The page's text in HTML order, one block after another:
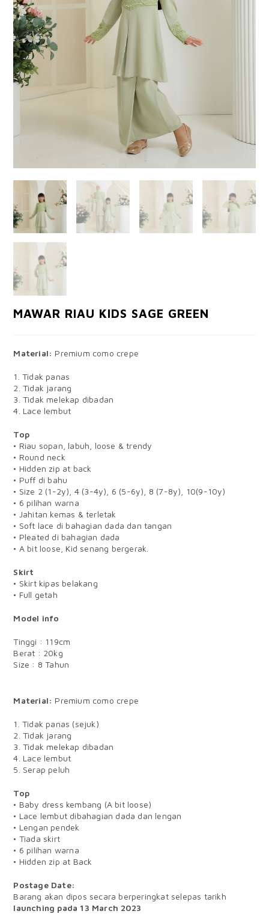
MAWAR RIAU KIDS SAGE GREEN
Material: Premium como crepe
1. Tidak panas
2. Tidak jarang
3. Tidak melekap dibadan
4. Lace lembut
Top
• Riau sopan, labuh, loose & trendy
• Round neck
• Hidden zip at back
• Puff di bahu
• Size 2 (1-2y), 4 (3-4y), 6 (5-6y), 8 (7-8y), 10(9-10y)
• 6 pilihan warna
• Jahitan kemas & terletak
• Soft lace di bahagian dada dan tangan
• Pleated di bahagian dada
• A bit loose, Kid senang bergerak.
Skirt
• Skirt kipas belakang
• Full getah
Model info
Tinggi : 119cm
Berat : 20kg
Size : 8 Tahun
Material: Premium como crepe
1. Tidak panas (sejuk)
2. Tidak jarang
3. Tidak melekap dibadan
4. Lace lembut
5. Serap peluh
Top
• Baby dress kembang (A bit loose)
• Lace lembut dibahagian dada dan lengan
• Lengan pendek
• Tiada skirt
• 6 pilihan warna
• Hidden zip at Back
Postage Date:
Barang akan dipos secara berperingkat selepas tarikh
launching pada 13 March 2023